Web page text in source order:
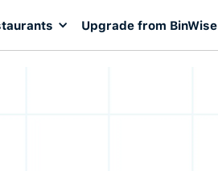
Upgrade from BinWise